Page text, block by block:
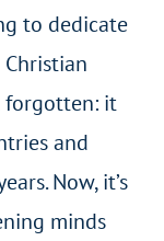
to dedicate
forgotten: it
and
Now, it’s
minds